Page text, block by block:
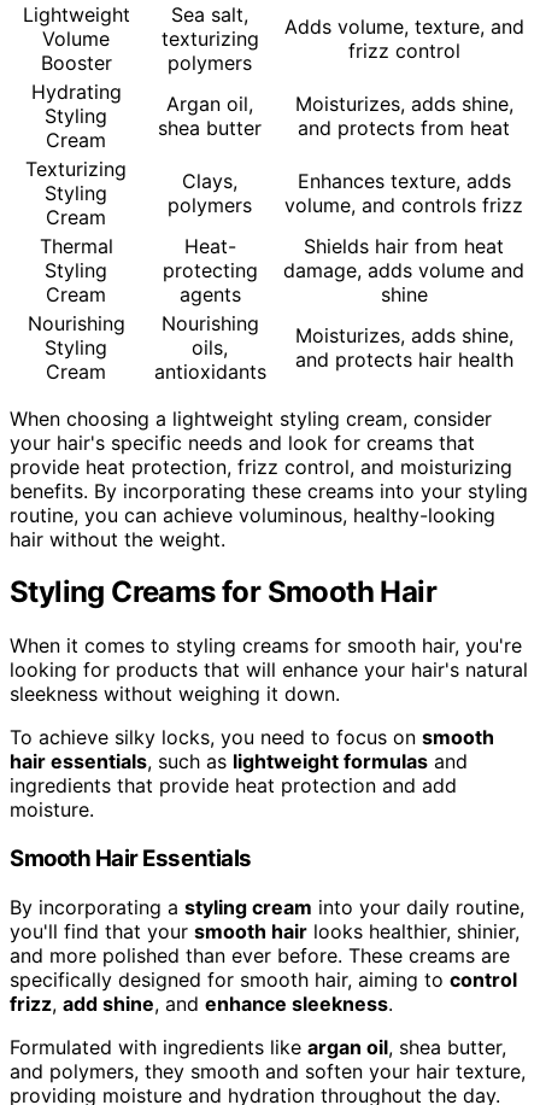
Lightweight
Volume
Booster
Sea salt,
texturizing
polymers
Adds volume, texture, and
frizz control
Hydrating
Styling
Cream
Argan oil,
shea butter
Moisturizes, adds shine,
and protects from heat
Texturizing
Styling
Cream
Clays,
polymers
Enhances texture, adds
volume, and controls frizz
Thermal
Styling
Cream
Heat-
protecting
agents
Shields hair from heat
damage, adds volume and
shine
Nourishing
Styling
Cream
Nourishing
oils,
antioxidants
Moisturizes, adds shine,
and protects hair health
When choosing a lightweight styling cream, consider
your hair's specific needs and look for creams that
provide heat protection, frizz control, and moisturizing
benefits. By incorporating these creams into your styling
routine, you can achieve voluminous, healthy-looking
hair without the weight.
Styling Creams for Smooth Hair
When it comes to styling creams for smooth hair, you're
looking for products that will enhance your hair's natural
sleekness without weighing it down.
To achieve silky locks, you need to focus on smooth
hair essentials, such as lightweight formulas and
ingredients that provide heat protection and add
moisture.
Smooth Hair Essentials
By incorporating a styling cream into your daily routine,
you'll find that your smooth hair looks healthier, shinier,
and more polished than ever before. These creams are
specifically designed for smooth hair, aiming to control
frizz, add shine, and enhance sleekness.
Formulated with ingredients like argan oil, shea butter,
and polymers, they smooth and soften your hair texture,
providing moisture and hydration throughout the day.